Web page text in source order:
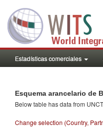
Estadísticas comerciales
Esquema arancelario de
Below table has data from
Change selection (Country,